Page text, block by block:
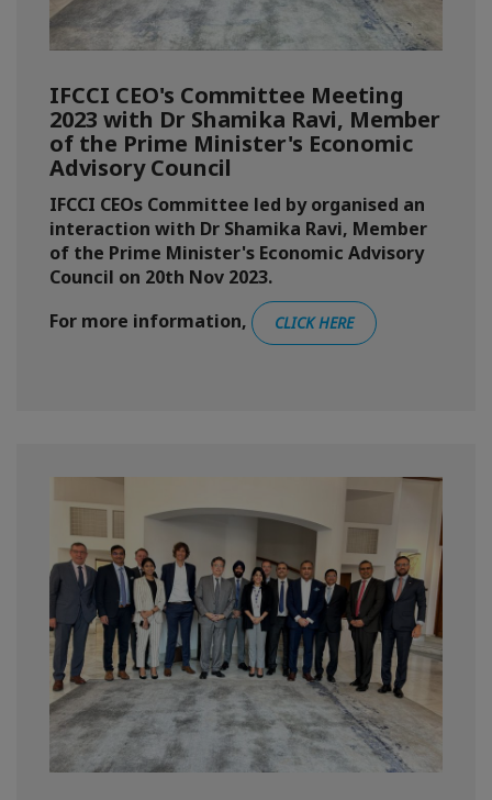
IFCCI CEO's Committee Meeting
2023 with Dr Shamika Ravi, Member
of the Prime Minister's Economic
Advisory Council
IFCCI CEOs Committee led by organised an
interaction with Dr Shamika Ravi, Member
of the Prime Minister's Economic Advisory
Council on 20th Nov 2023.
For more information,
CLICK HERE